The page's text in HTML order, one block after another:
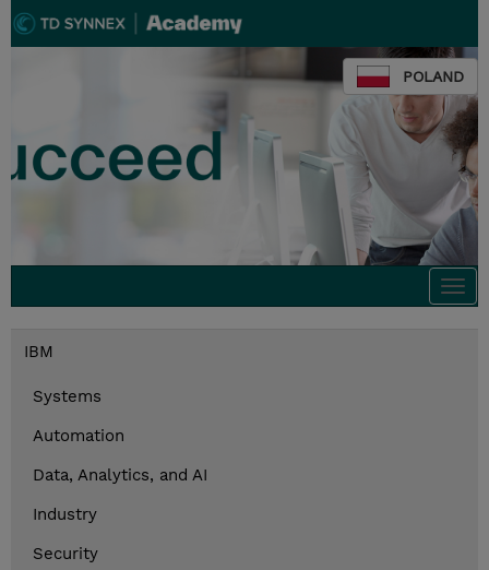
POLAND
IBM
Systems
Automation
Data, Analytics, and AI
Industry
Security